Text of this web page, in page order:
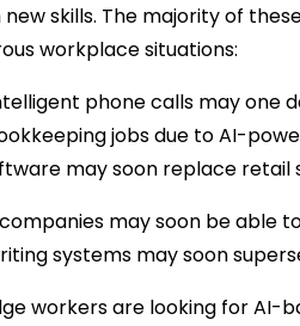
skills. The majority of
workplace situations:
phone calls may one
jobs due to AI-
may soon replace retail
may soon be able
systems may soon
workers are looking for AI-